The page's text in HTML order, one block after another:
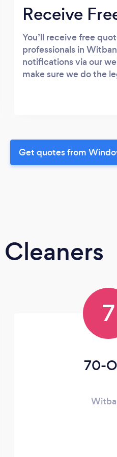
Receive
You’ll receive free
professionals in
notifications via our
make sure we do the
Get quotes from
7
70-